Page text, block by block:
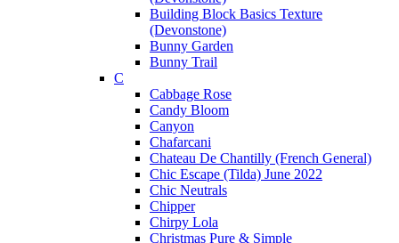
Building Block Basics Texture
(Devonstone)
Bunny Garden
Bunny Trail
C
Cabbage Rose
Candy Bloom
Canyon
Chafarcani
Chateau De Chantilly (French General)
Chic Escape (Tilda) June 2022
Chic Neutrals
Chipper
Chirpy Lola
Christmas Pure & Simple